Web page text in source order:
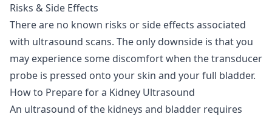
Risks & Side Effects
There are no known risks or side effects associated
with ultrasound scans. The only downside is that you
may experience some discomfort when the transducer
probe is pressed onto your skin and your full bladder.
How to Prepare for a Kidney Ultrasound
An ultrasound of the kidneys and bladder requires